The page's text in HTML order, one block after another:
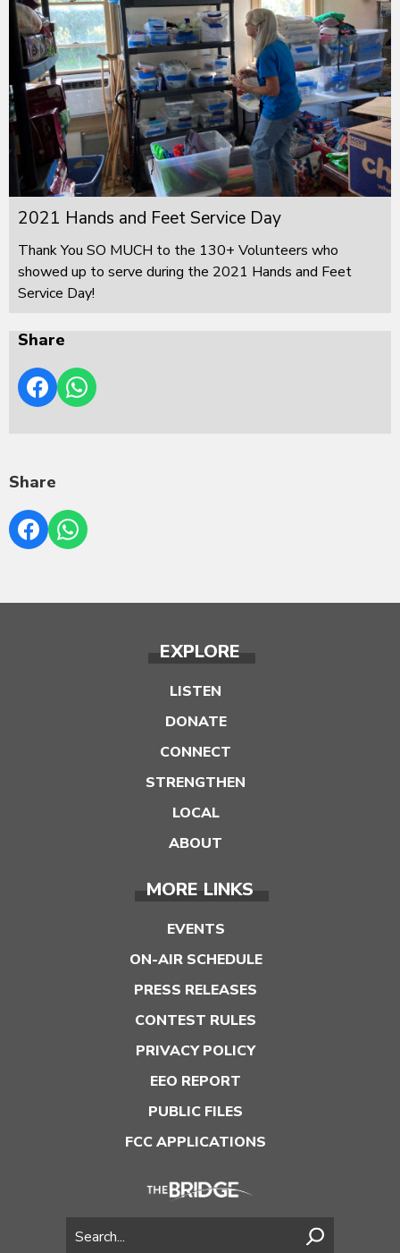
2021 Hands and Feet Service Day
Thank You SO MUCH to the 130+ Volunteers who
showed up to serve during the 2021 Hands and Feet
Service Day!
Share
Share
EXPLORE
LISTEN
DONATE
CONNECT
STRENGTHEN
LOCAL
ABOUT
MORE LINKS
EVENTS
ON-AIR SCHEDULE
PRESS RELEASES
CONTEST RULES
PRIVACY POLICY
EEO REPORT
PUBLIC FILES
FCC APPLICATIONS